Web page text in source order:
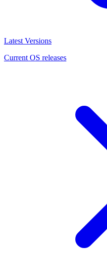
Latest Versions
Current OS releases